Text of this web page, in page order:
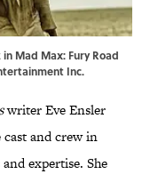
Mad Max: Fury Road
Inc.
writer Eve Ensler
cast and crew in
expertise. She